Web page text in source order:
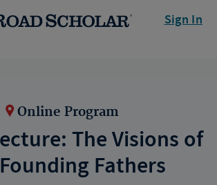
Sign In
Online Program
The Visions of
Fathers